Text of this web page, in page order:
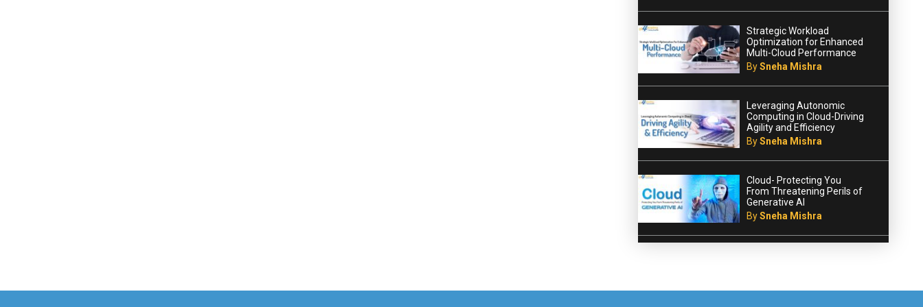
Strategic Workload
Optimization for Enhanced
Multi-Cloud Performance
BySneha Mishra
Leveraging Autonomic
Computing in Cloud-Driving
Agility and Efficiency
BySneha Mishra
Cloud- Protecting You
From Threatening Perils of
Generative AI
BySneha Mishra